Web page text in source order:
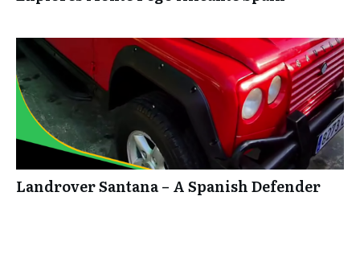
Landrover Santana – A Spanish Defender